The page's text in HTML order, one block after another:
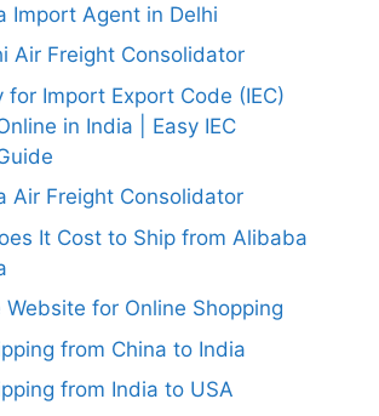
Import Agent in Delhi
Air Freight Consolidator
for Import Export Code (IEC)
in India | Easy IEC
Air Freight Consolidator
It Cost to Ship from Alibaba
Website for Online Shopping
from China to India
from India to USA